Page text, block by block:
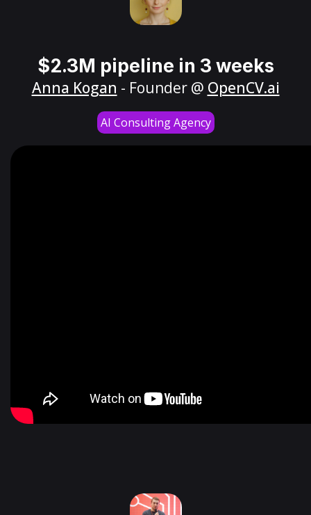
$2.3M pipeline in 3 weeks
Anna Kogan - Founder @ OpenCV.ai
AI Consulting Agency